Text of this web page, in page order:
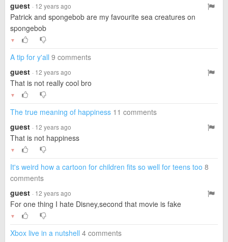
guest · 12 years ago
Patrick and spongebob are my favourite sea creatures on
spongebob
▼
A tip for y'all 9 comments
guest · 12 years ago
That is not really cool bro
▼
The true meaning of happiness 11 comments
guest · 12 years ago
That is not happiness
▼
It's weird how a cartoon for children fits so well for teens too 8
comments
guest · 12 years ago
For one thing I hate Disney,second that movie is fake
▼
Xbox live in a nutshell 4 comments